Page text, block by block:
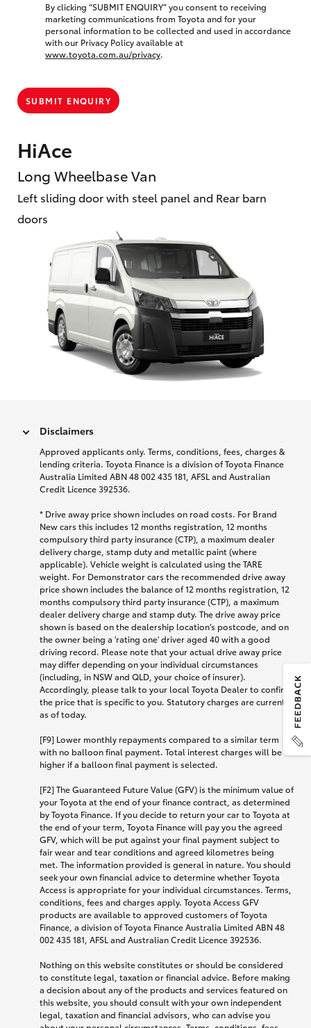
HiAce
Long Wheelbase Van
Left sliding door with steel panel and Rear barn
doors
By clicking “SUBMIT ENQUIRY” you consent to receiving
marketing communications from Toyota and for your
personal information to be collected and used in accordance
with our Privacy Policy available at
www.toyota.com.au/privacy.
SUBMIT ENQUIRY
Disclaimers
Approved applicants only. Terms, conditions, fees, charges &
lending criteria. Toyota Finance is a division of Toyota Finance
Australia Limited ABN 48 002 435 181, AFSL and Australian
Credit Licence 392536.
* Drive away price shown includes on road costs. For Brand
New cars this includes 12 months registration, 12 months
compulsory third party insurance (CTP), a maximum dealer
delivery charge, stamp duty and metallic paint (where
applicable). Vehicle weight is calculated using the TARE
weight. For Demonstrator cars the recommended drive away
price shown includes the balance of 12 months registration, 12
months compulsory third party insurance (CTP), a maximum
dealer delivery charge and stamp duty. The drive away price
shown is based on the dealership location’s postcode, and on
the owner being a 'rating one' driver aged 40 with a good
driving record. Please note that your actual drive away price
may differ depending on your individual circumstances
(including, in NSW and QLD, your choice of insurer).
Accordingly, please talk to your local Toyota Dealer to confirm
the price that is specific to you. Statutory charges are current
as of today.
[F9] Lower monthly repayments compared to a similar term
with no balloon final payment. Total interest charges will be
higher if a balloon final payment is selected.
[F2] The Guaranteed Future Value (GFV) is the minimum value of
your Toyota at the end of your finance contract, as determined
by Toyota Finance. If you decide to return your car to Toyota at
the end of your term, Toyota Finance will pay you the agreed
GFV, which will be put against your final payment subject to
fair wear and tear conditions and agreed kilometres being
met. The information provided is general in nature. You should
seek your own financial advice to determine whether Toyota
Access is appropriate for your individual circumstances. Terms,
conditions, fees and charges apply. Toyota Access GFV
products are available to approved customers of Toyota
Finance, a division of Toyota Finance Australia Limited ABN 48
002 435 181, AFSL and Australian Credit Licence 392536.
Nothing on this website constitutes or should be considered
to constitute legal, taxation or financial advice. Before making
a decision about any of the products and services featured on
this website, you should consult with your own independent
legal, taxation and financial advisors, who can advise you